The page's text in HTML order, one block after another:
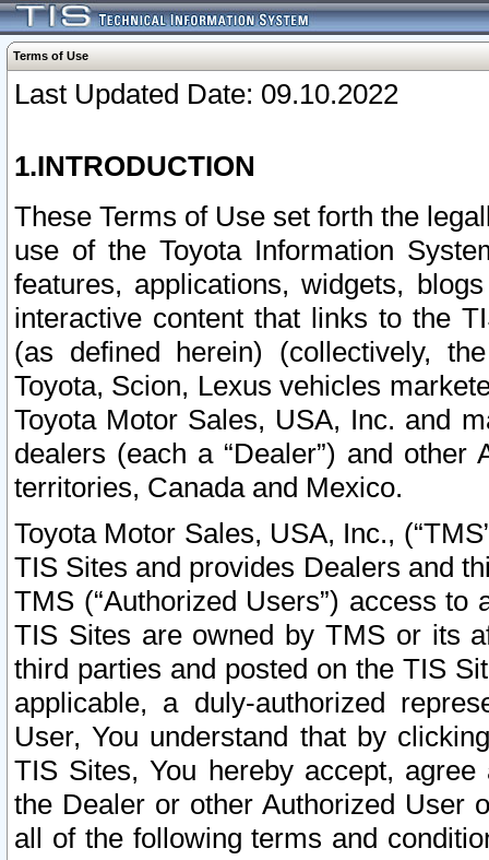
Terms of Use
Last Updated Date: 09.10.2022
1.INTRODUCTION
These Terms of Use set forth the
use of the Toyota Information
features, applications, widgets,
interactive content that links to the
(as defined herein) (collectively,
Toyota, Scion, Lexus vehicles
Toyota Motor Sales, USA, Inc. and
dealers (each a “Dealer”) and
territories, Canada and Mexico.
Toyota Motor Sales, USA, Inc.,
TIS Sites and provides Dealers and
TMS (“Authorized Users”) access
TIS Sites are owned by TMS or its
third parties and posted on the TIS
applicable, a duly-authorized
User, You understand that by
TIS Sites, You hereby accept,
the Dealer or other Authorized User
all of the following terms and